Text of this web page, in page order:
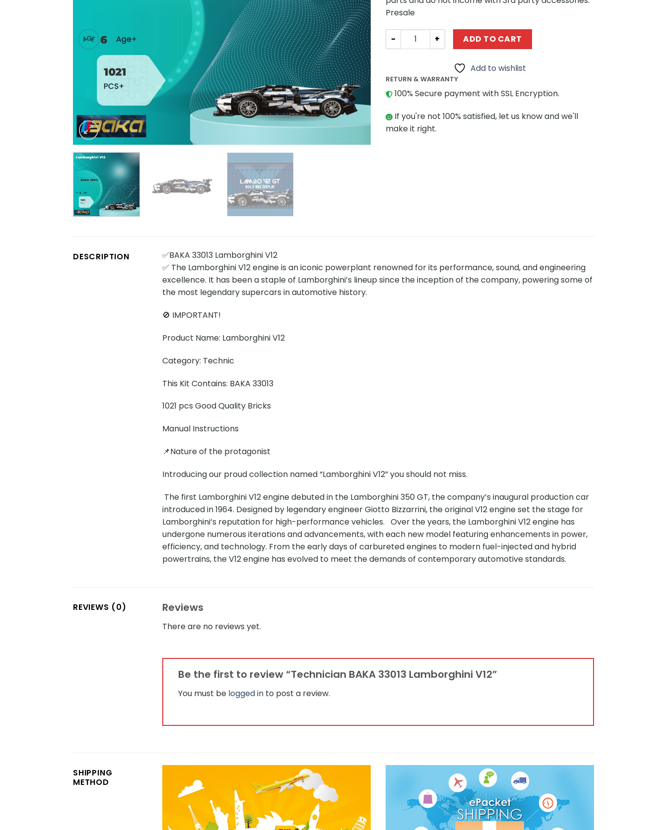
Presale
Technician BAKA 33013 Lamborghini V12 quantity
ADD TO CART
Add to wishlist
RETURN & WARRANTY
100% Secure payment with SSL Encryption.
If you're not 100% satisfied, let us know and we'll
make it right.
DESCRIPTION
✅BAKA 33013 Lamborghini V12
✅ The Lamborghini V12 engine is an iconic powerplant renowned for its performance, sound, and engineering
excellence. It has been a staple of Lamborghini’s lineup since the inception of the company, powering some of
the most legendary supercars in automotive history.
🚫 IMPORTANT!
Product Name: Lamborghini V12
Category: Technic
This Kit Contains: BAKA 33013
1021 pcs Good Quality Bricks
Manual Instructions
📌Nature of the protagonist
Introducing our proud collection named “Lamborghini V12” you should not miss.
The first Lamborghini V12 engine debuted in the Lamborghini 350 GT, the company’s inaugural production car
introduced in 1964. Designed by legendary engineer Giotto Bizzarrini, the original V12 engine set the stage for
Lamborghini’s reputation for high-performance vehicles. Over the years, the Lamborghini V12 engine has
undergone numerous iterations and advancements, with each new model featuring enhancements in power,
efficiency, and technology. From the early days of carbureted engines to modern fuel-injected and hybrid
powertrains, the V12 engine has evolved to meet the demands of contemporary automotive standards.
REVIEWS (0) Reviews
There are no reviews yet.
Be the first to review “Technician BAKA 33013 Lamborghini V12”
You must be logged in to post a review.
SHIPPING
METHOD